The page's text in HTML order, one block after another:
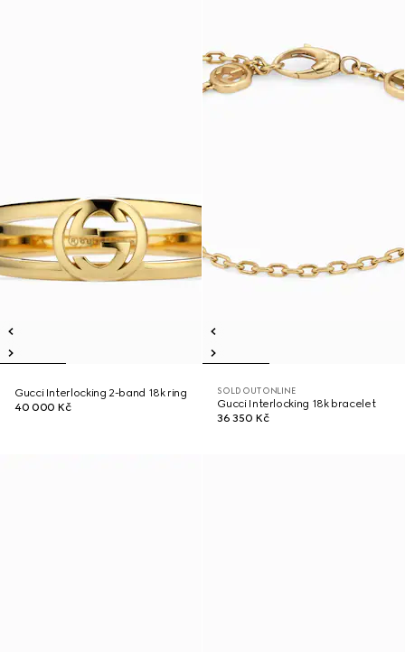
Gucci Interlocking 2-band 18k ring
40 000 Kč
SOLD OUT ONLINE
Gucci Interlocking 18k bracelet
36 350 Kč